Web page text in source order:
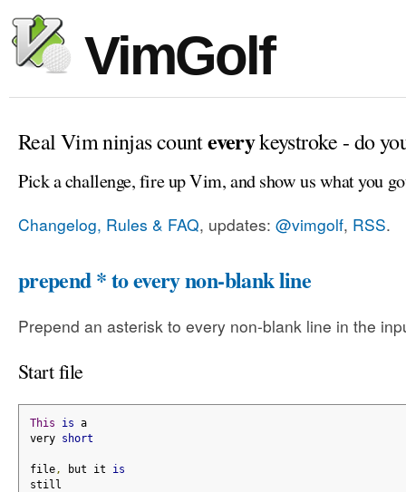
VimGolf
Real Vim ninjas counteverykeystroke - do
Pick a challenge, fire up Vim, and show us what you
Changelog, Rules & FAQ, updates: @vimgolf, RSS.
prepend * to every non-blank line
Prepend an asterisk to every non-blank line in the
Start file
This is a
very short
file, but it is
still